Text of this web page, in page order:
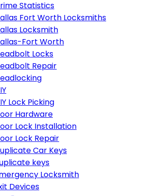
Statistics
Fort Worth Locksmiths
Locksmith
Fort Worth
Locks
Repair
Lock Picking
Hardware
Lock Installation
Lock Repair
Car Keys
keys
Locksmith
Devices